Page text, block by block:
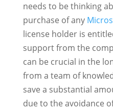
needs to be thinking
purchase of any
license holder is
support from the
can be crucial in the
from a team of
save a substantial
due to the avoidance